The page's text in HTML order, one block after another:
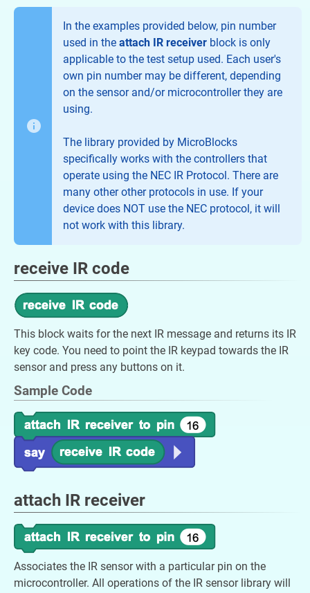
In the examples provided below, pin number
used in the attach IR receiver block is only
applicable to the test setup used. Each user's
own pin number may be different, depending
on the sensor and/or microcontroller they are
using.
The library provided by MicroBlocks
specifically works with the controllers that
operate using the NEC IR Protocol. There are
many other other protocols in use. If your
device does NOT use the NEC protocol, it will
not work with this library.
receive IR code
This block waits for the next IR message and returns its IR
key code. You need to point the IR keypad towards the IR
sensor and press any buttons on it.
Sample Code
attach IR receiver
Associates the IR sensor with a particular pin on the
microcontroller. All operations of the IR sensor library will